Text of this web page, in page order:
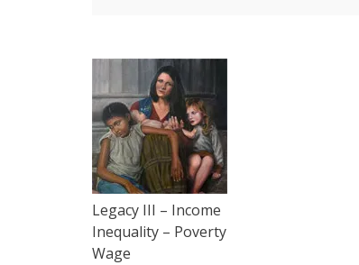
Legacy III – Income
Inequality – Poverty
Wage